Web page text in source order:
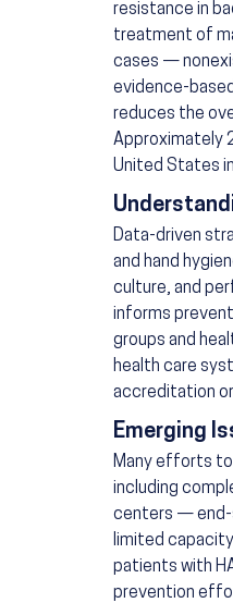
resistance in
treatment of
cases —
evidence-
reduces the
Approximately
United States
Data-driven
and hand
culture, and
informs
groups and
health care
accreditation
Emerging
Many efforts to
including
centers — end-
limited
patients with
prevention